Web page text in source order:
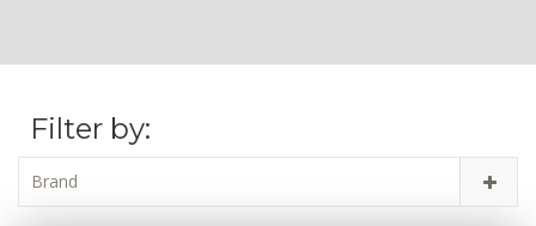
Filter by:
Brand